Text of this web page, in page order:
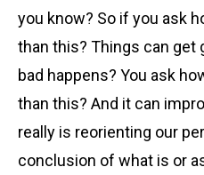
you know? So if you ask
than this? Things can get
bad happens? You ask
than this? And it can
really is reorienting our
conclusion of what is or